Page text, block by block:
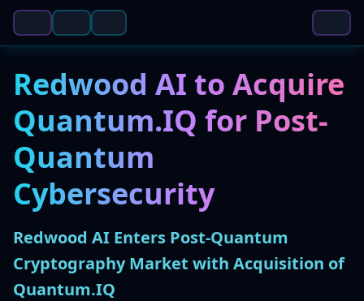
Redwood AI to Acquire
Quantum.IQ for Post-
Quantum
Cybersecurity
Redwood AI Enters Post-Quantum
Cryptography Market with Acquisition of
Quantum.IQ